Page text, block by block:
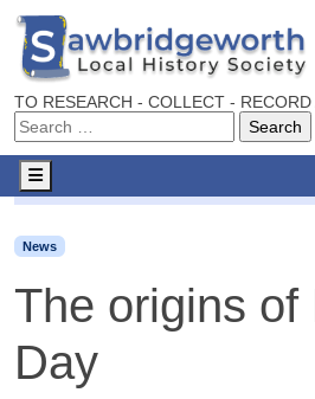
TO RESEARCH - COLLECT - RECORD
Menu
News
The origins of
Day